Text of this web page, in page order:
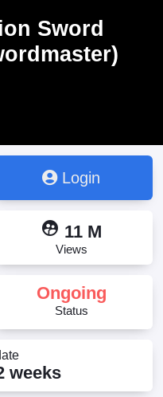
Sword
Login
supervised_user_circle 11 M
Views
Ongoing
Status
weeks